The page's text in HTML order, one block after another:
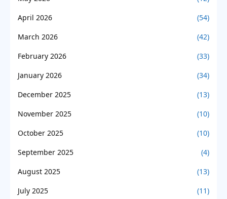
April 2026
(54)
March 2026
(42)
February 2026
(33)
January 2026
(34)
December 2025
(13)
November 2025
(10)
October 2025
(10)
September 2025
(4)
August 2025
(13)
July 2025
(11)